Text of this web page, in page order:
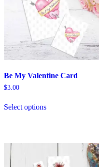
Be My Valentine Card
$3.00
Select options